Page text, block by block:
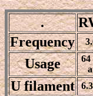
.
Frequency
Usage
U filament